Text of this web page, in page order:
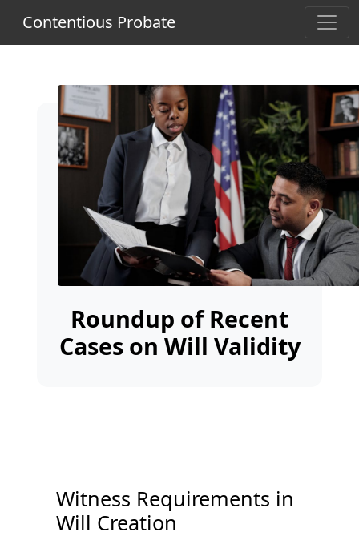
Contentious Probate
Roundup of Recent
Cases on Will Validity
Witness Requirements in
Will Creation